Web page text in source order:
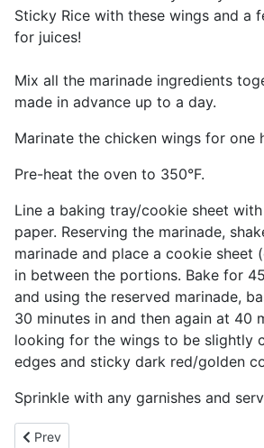
Sticky Rice with these wings and a
for juices!
Mix all the marinade ingredients
made in advance up to a day.
Marinate the chicken wings for one
Pre-heat the oven to 350°F.
Line a baking tray/cookie sheet
paper. Reserving the marinade,
marinade and place a cookie sheet
in between the portions. Bake for
and using the reserved marinade,
30 minutes in and then again at 40
looking for the wings to be slightly
edges and sticky dark red/golden
Sprinkle with any garnishes and
Previous article: Spaetzle - German
Prev